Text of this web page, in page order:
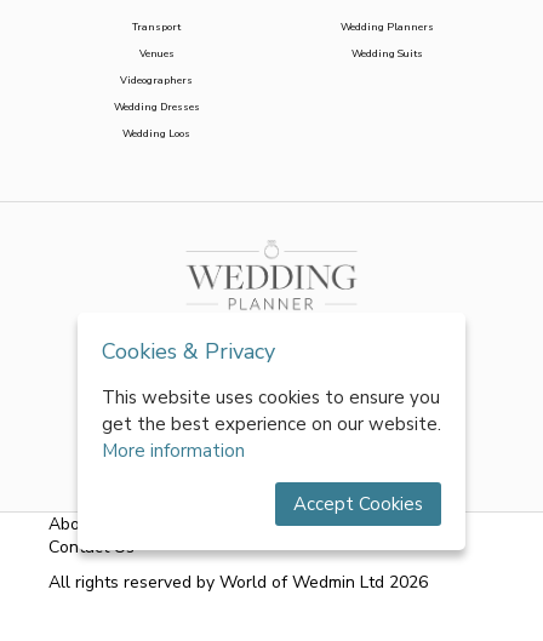
Transport
Venues
Videographers
Wedding Dresses
Wedding Loos
Wedding Planners
Wedding Suits
About Us Terms & Conditions|Privacy Policy
Contact Us
All rights reserved by World of Wedmin Ltd 2026
Cookies & Privacy
This website uses cookies to ensure you
get the best experience on our website.
More information
Accept Cookies